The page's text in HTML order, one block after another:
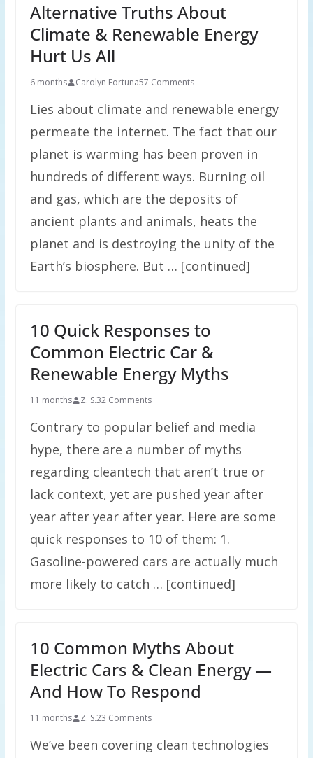
Alternative Truths About
Climate & Renewable Energy
Hurt Us All
6 months Carolyn Fortuna57 Comments
Lies about climate and renewable energy
permeate the internet. The fact that our
planet is warming has been proven in
hundreds of different ways. Burning oil
and gas, which are the deposits of
ancient plants and animals, heats the
planet and is destroying the unity of the
Earth’s biosphere. But … [continued]
10 Quick Responses to
Common Electric Car &
Renewable Energy Myths
11 months Z. S.32 Comments
Contrary to popular belief and media
hype, there are a number of myths
regarding cleantech that aren’t true or
lack context, yet are pushed year after
year after year after year. Here are some
quick responses to 10 of them: 1.
Gasoline-powered cars are actually much
more likely to catch … [continued]
10 Common Myths About
Electric Cars & Clean Energy —
And How To Respond
11 months Z. S.23 Comments
We’ve been covering clean technologies